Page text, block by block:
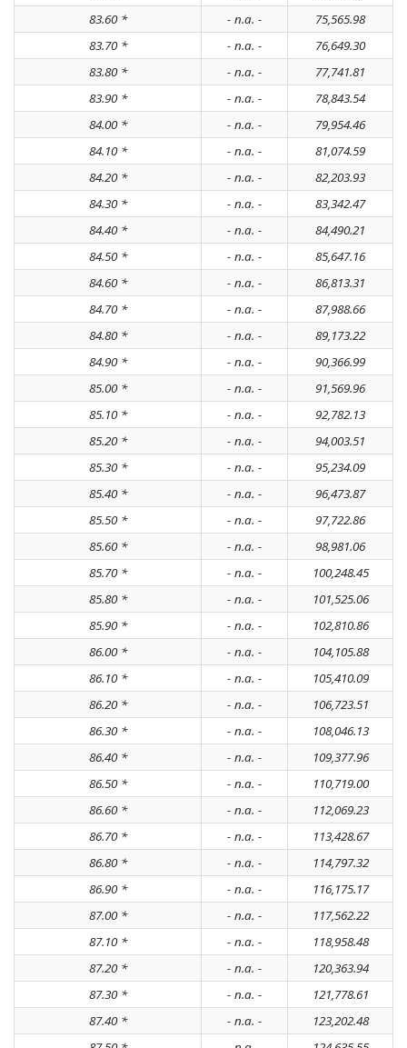
83.60 *
- n.a. -
75,565.98
83.70 *
- n.a. -
76,649.30
83.80 *
- n.a. -
77,741.81
83.90 *
- n.a. -
78,843.54
84.00 *
- n.a. -
79,954.46
84.10 *
- n.a. -
81,074.59
84.20 *
- n.a. -
82,203.93
84.30 *
- n.a. -
83,342.47
84.40 *
- n.a. -
84,490.21
84.50 *
- n.a. -
85,647.16
84.60 *
- n.a. -
86,813.31
84.70 *
- n.a. -
87,988.66
84.80 *
- n.a. -
89,173.22
84.90 *
- n.a. -
90,366.99
85.00 *
- n.a. -
91,569.96
85.10 *
- n.a. -
92,782.13
85.20 *
- n.a. -
94,003.51
85.30 *
- n.a. -
95,234.09
85.40 *
- n.a. -
96,473.87
85.50 *
- n.a. -
97,722.86
85.60 *
- n.a. -
98,981.06
85.70 *
- n.a. -
100,248.45
85.80 *
- n.a. -
101,525.06
85.90 *
- n.a. -
102,810.86
86.00 *
- n.a. -
104,105.88
86.10 *
- n.a. -
105,410.09
86.20 *
- n.a. -
106,723.51
86.30 *
- n.a. -
108,046.13
86.40 *
- n.a. -
109,377.96
86.50 *
- n.a. -
110,719.00
86.60 *
- n.a. -
112,069.23
86.70 *
- n.a. -
113,428.67
86.80 *
- n.a. -
114,797.32
86.90 *
- n.a. -
116,175.17
87.00 *
- n.a. -
117,562.22
87.10 *
- n.a. -
118,958.48
87.20 *
- n.a. -
120,363.94
87.30 *
- n.a. -
121,778.61
87.40 *
- n.a. -
123,202.48